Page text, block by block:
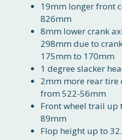
19mm longer front
826mm
8mm lower crank
298mm due to
175mm to 170mm
1 degree slacker
2mm more rear tire
from 522-56mm
Front wheel trail up
89mm
Flop height up to